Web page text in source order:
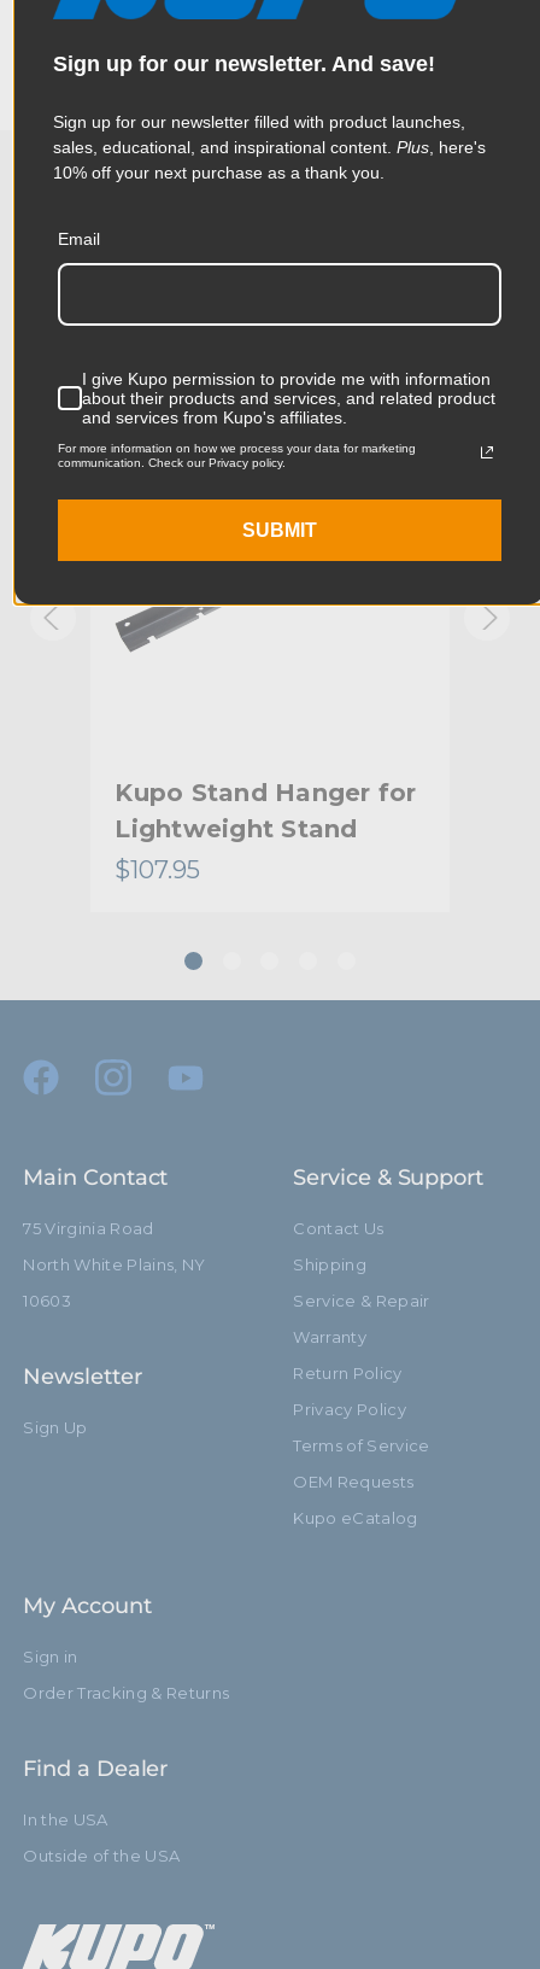
Weight:
Product Height (in):
Product Length (in): 46.45in
Product Length (cm): 118.0cm
Product Width (in): 1.77in
KUPO | SKU:KG017411
Kupo Stand Hanger for
Lightweight Stand
$107.95
Main Contact
75 Virginia Road
North White Plains, NY
10603
Newsletter
Sign Up
Service & Support
Contact Us
Shipping
Service & Repair
Warranty
Return Policy
Privacy Policy
Terms of Service
OEM Requests
Kupo eCatalog
My Account
Sign in
Order Tracking & Returns
Find a Dealer
In the USA
Outside of the USA
Sign up for our newsletter. And save!
Sign up for our newsletter filled with product launches,
sales, educational, and inspirational content. Plus, here's
10% off your next purchase as a thank you.
Email
I give Kupo permission to provide me with information
about their products and services, and related product
and services from Kupo's affiliates.
For more information on how we process your data for marketing
communication. Check our Privacy policy.
SUBMIT